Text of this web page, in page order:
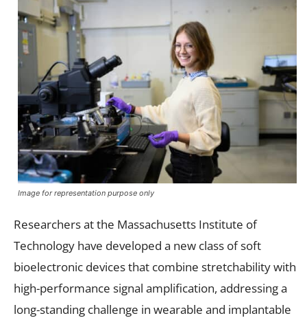
Image for representation purpose only
Researchers at the Massachusetts Institute of
Technology have developed a new class of soft
bioelectronic devices that combine stretchability with
high-performance signal amplification, addressing a
long-standing challenge in wearable and implantable